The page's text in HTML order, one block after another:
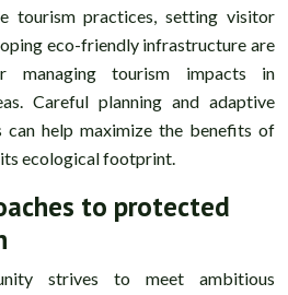
tourism practices, setting visitor
eco-friendly infrastructure are
managing tourism impacts in
Careful planning and adaptive
can help maximize the benefits of
ecological footprint.
to protected
strives to meet ambitious